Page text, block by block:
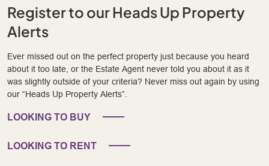
Register to our Heads Up Property
Alerts
Ever missed out on the perfect property just because you heard
about it too late, or the Estate Agent never told you about it as it
was slightly outside of your criteria? Never miss out again by using
our “Heads Up Property Alerts”.
LOOKING TO BUY
LOOKING TO RENT